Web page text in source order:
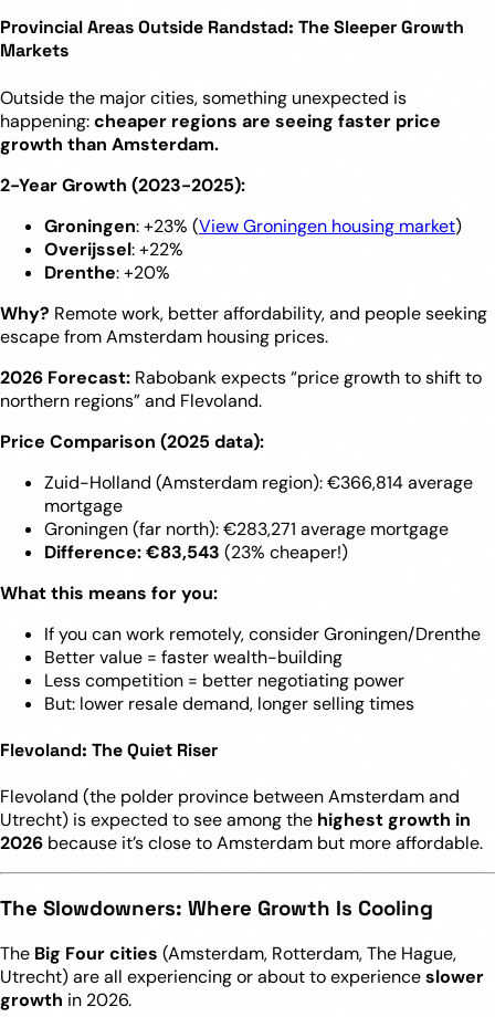
Provincial Areas Outside Randstad: The Sleeper Growth
Markets
Outside the major cities, something unexpected is
happening:cheaper regions are seeing faster price
growth than Amsterdam.
2-Year Growth (2023-2025):
Groningen: +23% (View Groningen housing market)
Overijssel: +22%
Drenthe: +20%
Why? Remote work, better affordability, and people seeking
escape from Amsterdam housing prices.
2026 Forecast: Rabobank expects “price growth to shift to
northern regions” and Flevoland.
Price Comparison (2025 data):
Zuid-Holland (Amsterdam region): €366,814 average
mortgage
Groningen (far north): €283,271 average mortgage
Difference: €83,543 (23% cheaper!)
What this means for you:
If you can work remotely, consider Groningen/Drenthe
Better value = faster wealth-building
Less competition = better negotiating power
But: lower resale demand, longer selling times
Flevoland: The Quiet Riser
Flevoland (the polder province between Amsterdam and
Utrecht) is expected to see among the highest growth in
2026 because it’s close to Amsterdam but more affordable.
The Slowdowners: Where Growth Is Cooling
The Big Four cities (Amsterdam, Rotterdam, The Hague,
Utrecht) are all experiencing or about to experienceslower
growth in 2026.